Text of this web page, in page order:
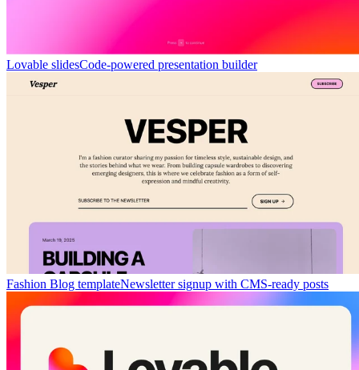
Lovable slidesCode-powered presentation builder
Fashion Blog templateNewsletter signup with CMS-ready posts